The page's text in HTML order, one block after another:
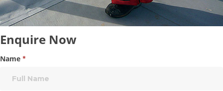
Now
Enquire Now
Name *